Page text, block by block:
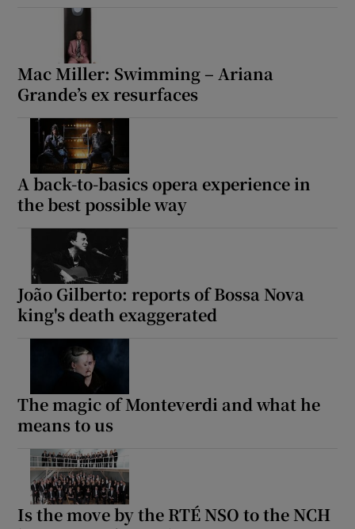
Mac Miller: Swimming – Ariana
Grande’s ex resurfaces
A back-to-basics opera experience in
the best possible way
João Gilberto: reports of Bossa Nova
king's death exaggerated
The magic of Monteverdi and what he
means to us
Is the move by the RTÉ NSO to the NCH